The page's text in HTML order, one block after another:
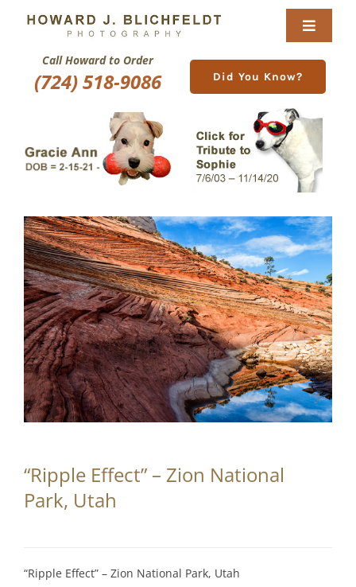
Call Howard to Order
(724) 518-9086 Did You Know?
Toggle
Home
Nature Galleries
New Image Gallery
Purchase
Services
Partnerships
Contact
for:
“Ripple Effect” – Zion National
Park, Utah
“Ripple Effect” – Zion National Park, Utah